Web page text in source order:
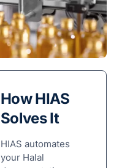
How HIAS
Solves It
HIAS automates
your Halal